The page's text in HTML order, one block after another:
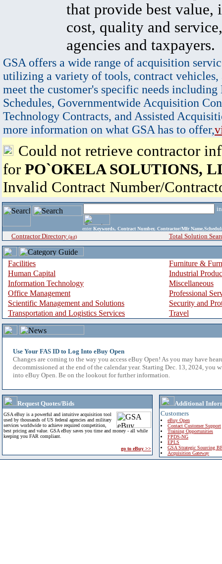
that provide best value,
cost, quality and
agencies and taxpayers.
GSA offers a wide range of acquisition
utilizing a variety of tools, contract vehicles,
meet the customer's specific needs
Schedules, Governmentwide Acquisition
Technology Contracts, and Assisted
more information on what GSA has to offer,
Could not retrieve contractor
for PO`OKELA SOLUTIONS,
Invalid Contract Number/
enter Keywords, Contract Number, Contractor/Mfr
Contractor Directory (a-z) Total Solution
Facilities
Furniture &
Human Capital
Industrial
Information Technology
Miscellaneous
Office Management
Professional
Scientific Management and Solutions
Security and
Transportation and Logistics Services
Travel
Use Your FAS ID to Log Into eBuy Open
Changes are coming to the way you access eBuy Open! As you may have
decommissioned at the end of the calendar year. Starting Dec. 13, 2024, you
into eBuy Open. Be on the lookout for further information.
Request Quotes/Bids
GSA eBuy is a powerful and intuitive acquisition tool
used by thousands of US federal agencies and military
services worldwide to achieve required competition,
best pricing and value. GSA eBuy saves you time and money - all while
keeping you FAR compliant.
go to eBuy >>
Additional
Customers
eBuy Open
Contact Customer Support
Training Opportunities
FPDS-NG
EPLS
GSA Strategic Sourcing
Acquisition Gateway